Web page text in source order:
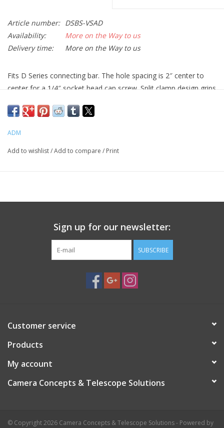
Article number: DSBS-VSAD
Availability:
More on the Way to us
Delivery time:
More on the Way to us
Fits D Series connecting bar. The hole spacing is 2″ center to
center for a 1/4″ socket head cap screw. Split clamp design grips
not dent or scratch the dovetail bar. Features two large locking
anodized aluminum and stainless steel construction. 6″ Long,
2.5″ Wide, .75″ thick, Wt. 16 oz.
ADM
Add to wishlist/Add to compare / Print
Sign up for our newsletter:
SUBSCRIBE
Customer service
Products
My account
Camera Concepts & Telescope Solutions
© Copyright 2026 Camera Concepts & Telescope Solutions - Powered by